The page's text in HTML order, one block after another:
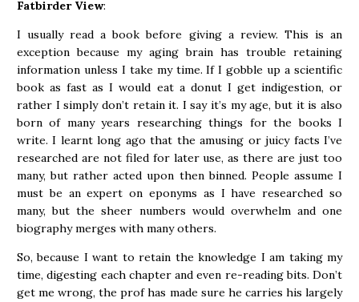
Fatbirder View:
I usually read a book before giving a review. This is an
exception because my aging brain has trouble retaining
information unless I take my time. If I gobble up a scientific
book as fast as I would eat a donut I get indigestion, or
rather I simply don’t retain it. I say it’s my age, but it is also
born of many years researching things for the books I
write. I learnt long ago that the amusing or juicy facts I’ve
researched are not filed for later use, as there are just too
many, but rather acted upon then binned. People assume I
must be an expert on eponyms as I have researched so
many, but the sheer numbers would overwhelm and one
biography merges with many others.
So, because I want to retain the knowledge I am taking my
time, digesting each chapter and even re-reading bits. Don’t
get me wrong, the prof has made sure he carries his largely